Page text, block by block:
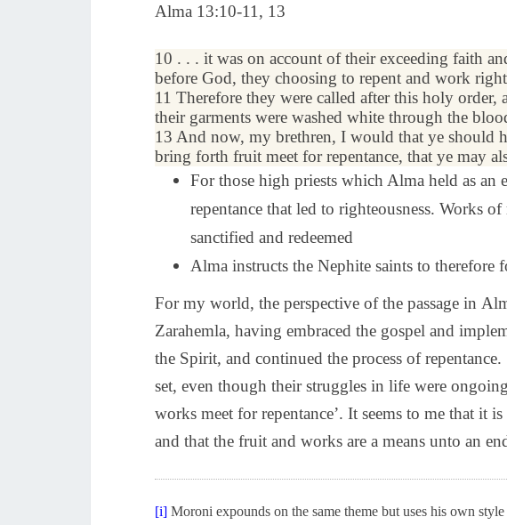
Alma 13:10-11, 13
10 . . . it was on account of their exceeding faith
before God, they choosing to repent and work
11 Therefore they were called after this holy order,
their garments were washed white through the
13 And now, my brethren, I would that ye should
bring forth fruit meet for repentance, that ye may
For those high priests which Alma held as an
repentance that led to righteousness. Works
sanctified and redeemed
Alma instructs the Nephite saints to
For my world, the perspective of the passage in
Zarahemla, having embraced the gospel and
the Spirit, and continued the process of
set, even though their struggles in life were
works meet for repentance’. It seems to me that it
and that the fruit and works are a means unto an
[i] Moroni expounds on the same theme but uses his own style